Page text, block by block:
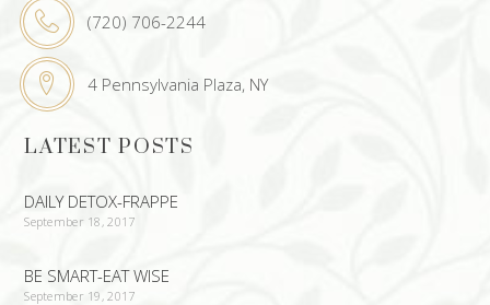
(720) 706-2244
4 Pennsylvania Plaza, NY
LATEST POSTS
DAILY DETOX-FRAPPE
September 18, 2017
BE SMART-EAT WISE
September 19, 2017